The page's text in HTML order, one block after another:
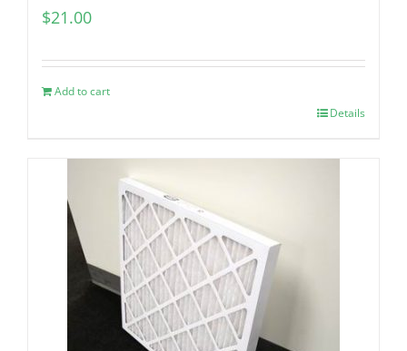
$21.00
Add to cart
Details